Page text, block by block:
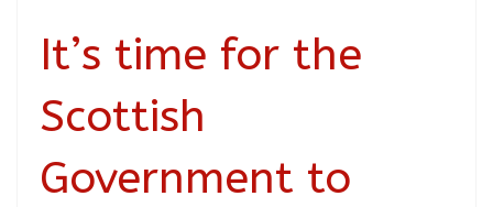
It’s time for the
Scottish
Government to